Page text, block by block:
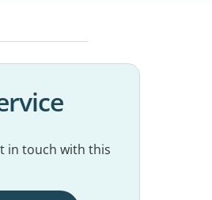
in touch with this